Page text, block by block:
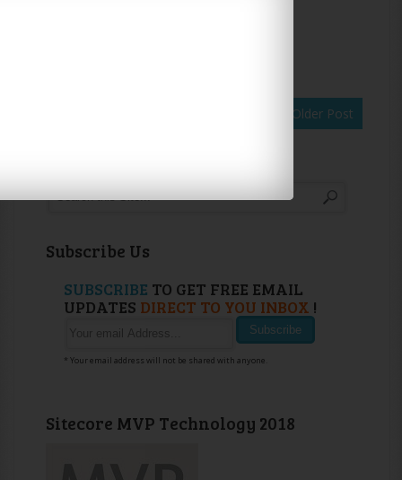
Older Post
Subscribe Us
SUBSCRIBE TO GET FREE EMAIL
UPDATES DIRECT TO YOU INBOX !
* Your email address will not be shared with anyone.
Sitecore MVP Technology 2018